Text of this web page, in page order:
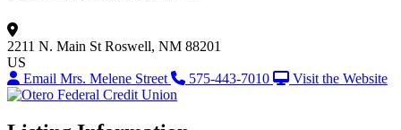
2211 N. Main St Roswell, NM 88201
US
Email Mrs. Melene Street
575-443-7010 Visit the Website